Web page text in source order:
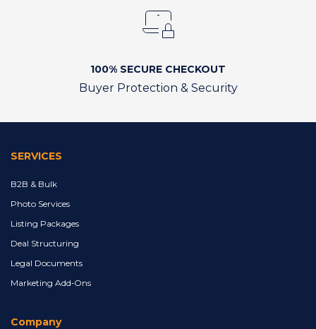
100% SECURE CHECKOUT
Buyer Protection & Security
SERVICES
B2B & Bulk
Photo Services
Listing Packages
Deal Structuring
Legal Documents
Marketing Add‑Ons
Company